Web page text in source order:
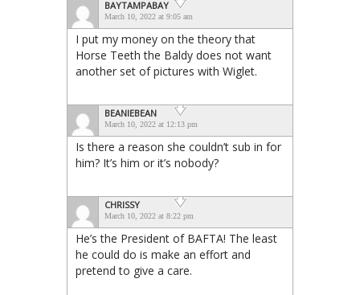
BAYTAMPABAY
March 10, 2022 at 9:05 am
I put my money on the theory that
Horse Teeth the Baldy does not want
another set of pictures with Wiglet.
BEANIEBEAN
March 10, 2022 at 12:13 pm
Is there a reason she couldn’t sub in for
him? It’s him or it’s nobody?
CHRISSY
March 10, 2022 at 8:22 pm
He’s the President of BAFTA! The least
he could do is make an effort and
pretend to give a care.